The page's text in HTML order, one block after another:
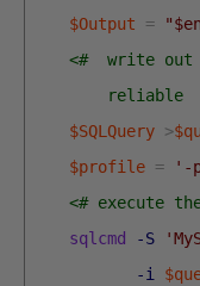
$Output
=
<#  write out
reliable
$SQLQuery >
$profile = '-
<# execute
sqlcmd
-S
-i